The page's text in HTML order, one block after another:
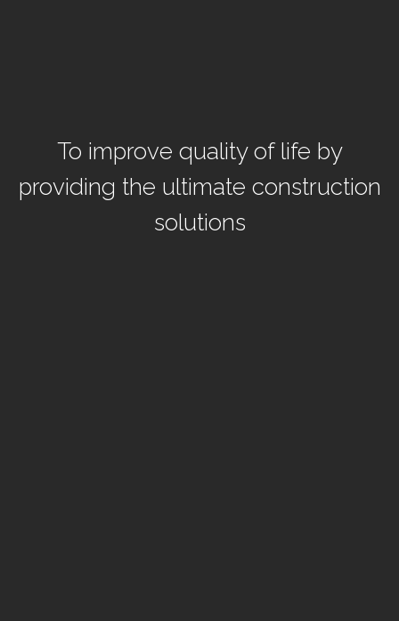
To improve quality of life by
providing the ultimate construction
solutions